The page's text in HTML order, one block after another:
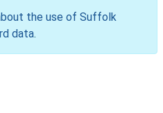
the use of Suffolk
data.